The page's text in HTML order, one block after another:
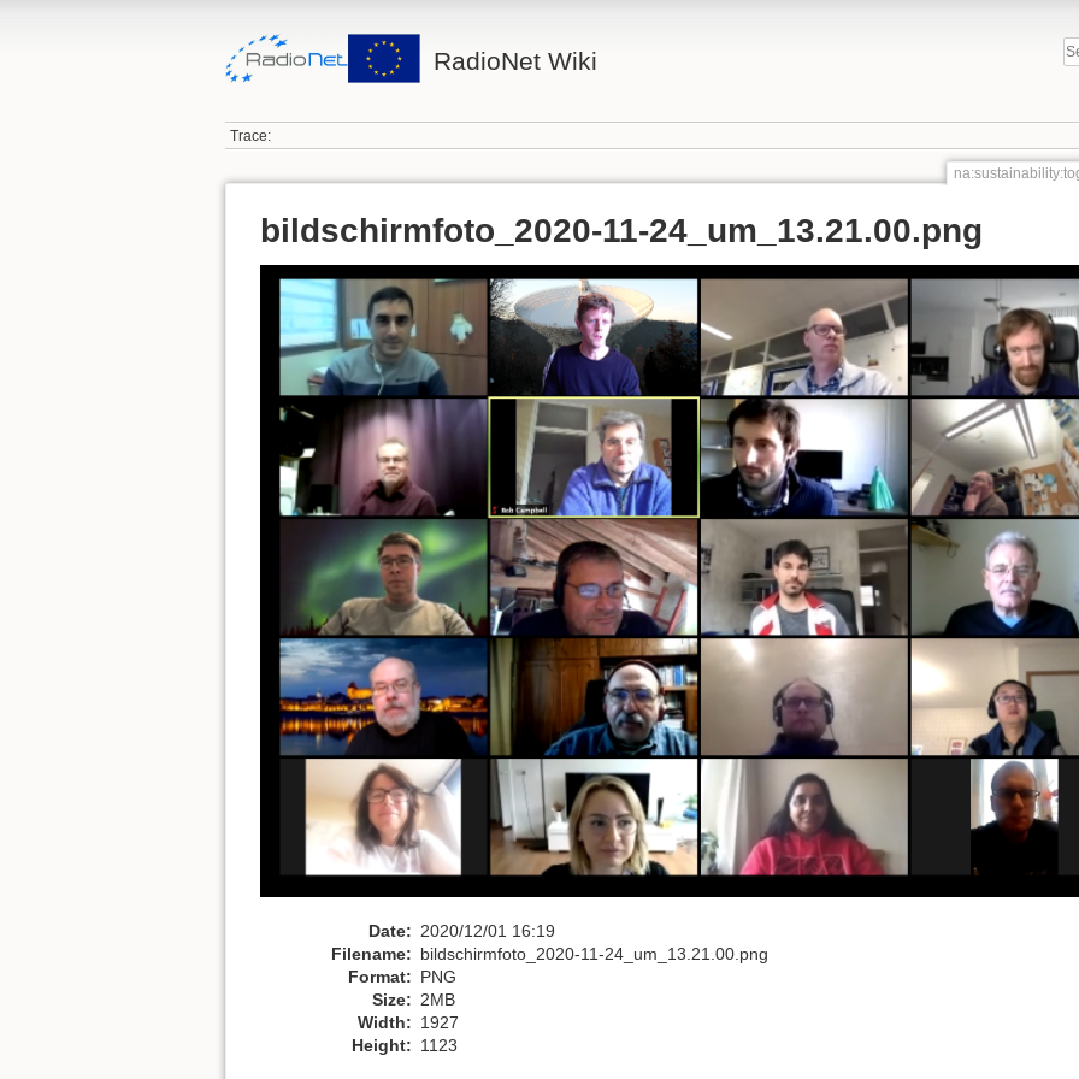
RadioNet Wiki
Trace:
bildschirmfoto_2020-11-24_um_13.21.00.png
Date: 2020/12/01 16:19
Filename: bildschirmfoto_2020-11-24_um_13.21.00.png
Format: PNG
Size: 2MB
Width: 1927
Height: 1123